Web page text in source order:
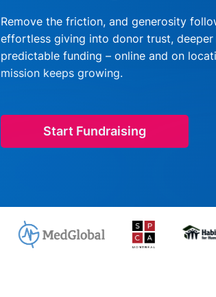
Remove the friction, and generosity
effortless giving into donor trust, deeper
predictable funding – online and on
mission keeps growing.
Start Fundraising